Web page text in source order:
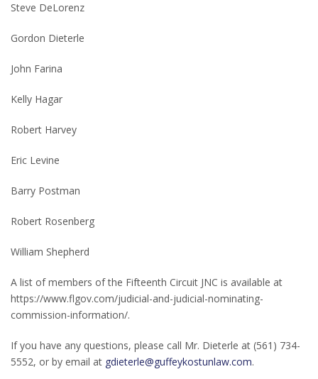
Steve DeLorenz
Gordon Dieterle
John Farina
Kelly Hagar
Robert Harvey
Eric Levine
Barry Postman
Robert Rosenberg
William Shepherd
A list of members of the Fifteenth Circuit JNC is available at
https://www.flgov.com/judicial-and-judicial-nominating-
commission-information/.
If you have any questions, please call Mr. Dieterle at (561) 734-
5552, or by email at gdieterle@guffeykostunlaw.com.